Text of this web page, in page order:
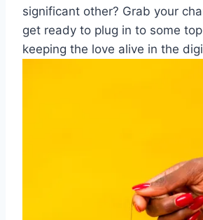
significant other? Grab your
get ready to⁤ plug‌ in to some
keeping ​the love alive in the‌